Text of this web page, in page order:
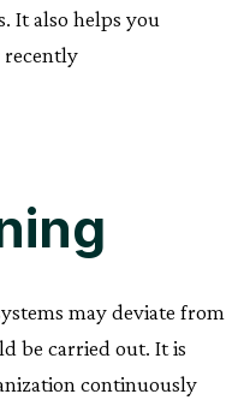
It also helps you
may deviate from
be carried out. It is
continuously